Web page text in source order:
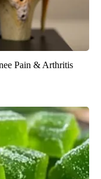
Pain & Arthritis